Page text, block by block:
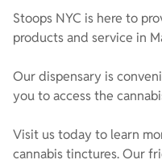
Stoops NYC is here to
products and service in
Our dispensary is
you to access the
Visit us today to learn
cannabis tinctures. Our